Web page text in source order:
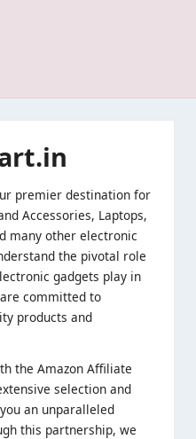
.in
premier destination for
Accessories, Laptops,
many other electronic
the pivotal role
gadgets play in
committed to
products and
the Amazon Affiliate
selection and
an unparalleled
this partnership, we